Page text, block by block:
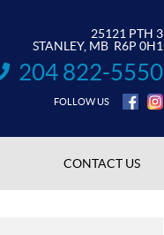
25121 PTH 3
STANLEY, MB R6P 0H1
204 822-5550
FOLLOW US
CONTACT US